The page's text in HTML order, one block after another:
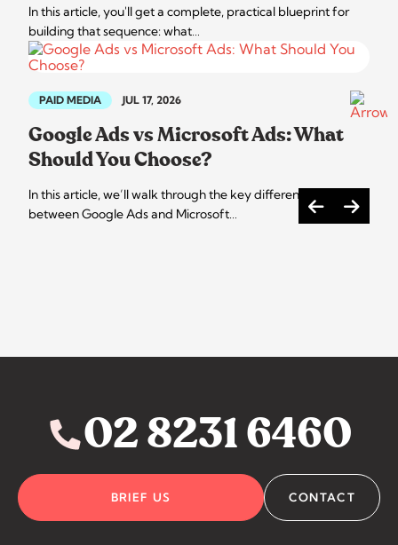
In this article, you'll get a complete, practical blueprint for
building that sequence: what…
PAID MEDIA JUL 17, 2026
Google Ads vs Microsoft Ads: What
Should You Choose?
In this article, we’ll walk through the key differences
between Google Ads and Microsoft…
02 8231 6460
BRIEF US CONTACT